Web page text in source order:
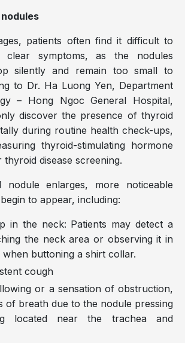
patients often find it difficult to
clear symptoms, as the nodules
silently and remain too small to
to Dr. Ha Luong Yen, Department
– Hong Ngoc General Hospital,
discover the presence of thyroid
during routine health check-ups,
thyroid-stimulating hormone
disease screening.
enlarges, more noticeable
to appear, including:
in the neck: Patients may detect a
the neck area or observing it in
buttoning a shirt collar.
cough
or a sensation of obstruction,
of breath due to the nodule pressing
located near the trachea and